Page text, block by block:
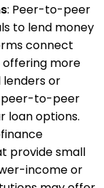
: Peer-to-peer
to lend money
connect
offering more
or
peer-to-peer
loan options.
provide small
income or